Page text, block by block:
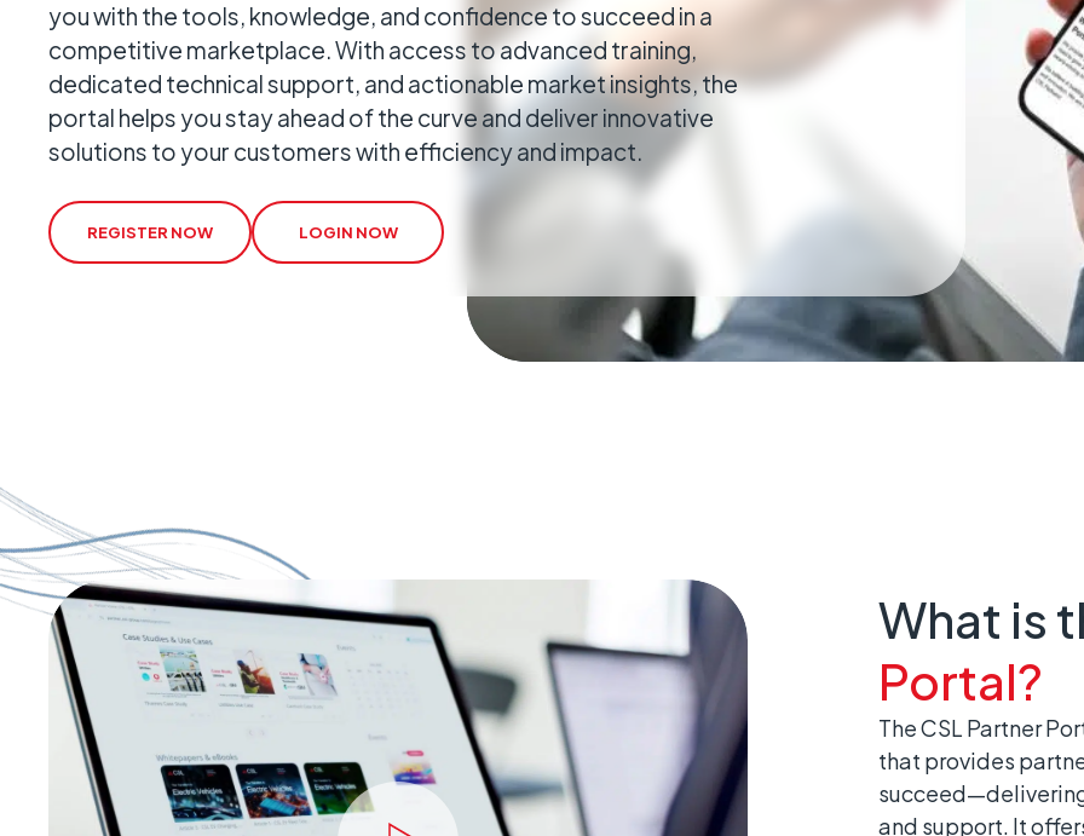
Geo-Critical
Keeping distributed estates connected wherever they
operate.
you with the tools, knowledge, and confidence to succeed in a
competitive marketplace. With access to advanced training,
dedicated technical support, and actionable market insights, the
portal helps you stay ahead of the curve and deliver innovative
solutions to your customers with efficiency and impact.
REGISTER NOW LOGIN NOW
What is
Portal?
The CSL Partner
that provides
and support. It